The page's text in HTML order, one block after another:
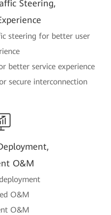
Steering,
steering for better user
better service experience
secure interconnection
O&M
O&M
O&M